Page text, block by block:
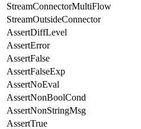
StreamConnectorMultiFlow
StreamOutsideConnector
AssertDiffLevel
AssertError
AssertFalse
AssertFalseExp
AssertNoEval
AssertNonBoolCond
AssertNonStringMsg
AssertTrue